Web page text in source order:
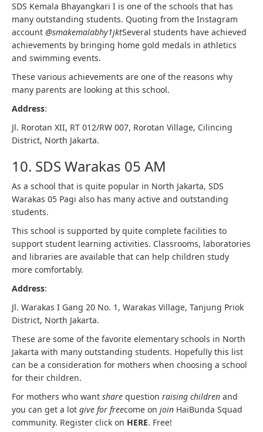
SDS Kemala Bhayangkari I is one of the schools that has
many outstanding students. Quoting from the Instagram
account @smakemalabhy1jktSeveral students have achieved
achievements by bringing home gold medals in athletics
and swimming events.
These various achievements are one of the reasons why
many parents are looking at this school.
Address:
Jl. Rorotan XII, RT 012/RW 007, Rorotan Village, Cilincing
District, North Jakarta.
10. SDS Warakas 05 AM
As a school that is quite popular in North Jakarta, SDS
Warakas 05 Pagi also has many active and outstanding
students.
This school is supported by quite complete facilities to
support student learning activities. Classrooms, laboratories
and libraries are available that can help children study
more comfortably.
Address:
Jl. Warakas I Gang 20 No. 1, Warakas Village, Tanjung Priok
District, North Jakarta.
These are some of the favorite elementary schools in North
Jakarta with many outstanding students. Hopefully this list
can be a consideration for mothers when choosing a school
for their children.
For mothers who want share question raising children and
you can get a lot give for freecome on join HaiBunda Squad
community. Register click on HERE. Free!